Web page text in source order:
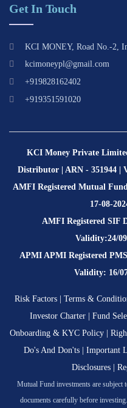
Get In Touch
KCI MONEY, Road No.-2,
kcimoneypl@gmail.com
+919828162402
+919351591020
KCI Money Private
Distributor | ARN - 351944 |
AMFI Registered Mutual
17-08-
AMFI Registered SIF
Validity:24/
APMI APMI Registered
Validity: 16/
Risk Factors Terms &
Investor Charter| Fund
Onboarding & KYC Policy|
Do's And Don'ts
Important
Disclosures|
Mutual Fund investments are subject
documents carefully before